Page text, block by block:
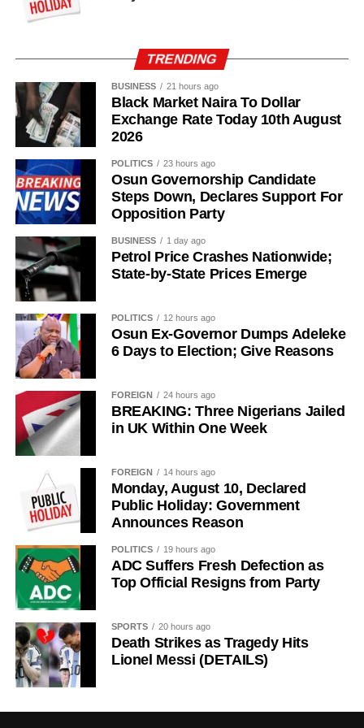
“I am glad about this development, and we will also reach
out to other parties so that we can join hands together to
build a greater Osun State.”
TRENDING
BUSINESS 21 hours ago
Black Market Naira To Dollar
Exchange Rate Today 10th August
2026
POLITICS 23 hours ago
Osun Governorship Candidate
Steps Down, Declares Support For
Opposition Party
BUSINESS 1 day ago
Petrol Price Crashes Nationwide;
State-by-State Prices Emerge
POLITICS 12 hours ago
Osun Ex-Governor Dumps Adeleke
6 Days to Election; Give Reasons
FOREIGN 24 hours ago
BREAKING: Three Nigerians Jailed
in UK Within One Week
FOREIGN 14 hours ago
Monday, August 10, Declared
Public Holiday: Government
Announces Reason
POLITICS 19 hours ago
ADC Suffers Fresh Defection as
Top Official Resigns from Party
SPORTS 20 hours ago
Death Strikes as Tragedy Hits
Lionel Messi (DETAILS)